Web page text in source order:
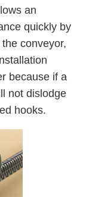
an
quickly by
conveyor,
because if a
not dislodge
hooks.